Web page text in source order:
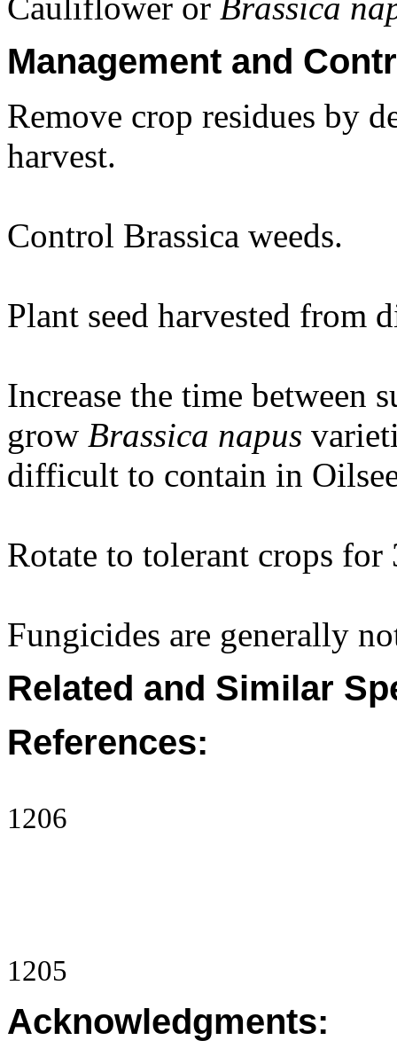
Management and
Remove crop residues by
harvest.
Control Brassica weeds.
Plant seed harvested from
Increase the time between
grow Brassica napus
difficult to contain in
Rotate to tolerant crops for
Fungicides are generally
Related and Similar
References:
1206
1205
Acknowledgments: